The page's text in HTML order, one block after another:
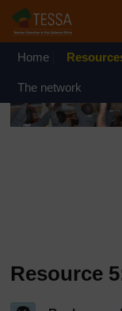
Skip to main content
OpenLearn
August 2026
Home
The network
Resource